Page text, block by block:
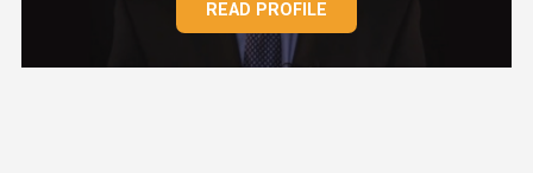
READ PROFILE